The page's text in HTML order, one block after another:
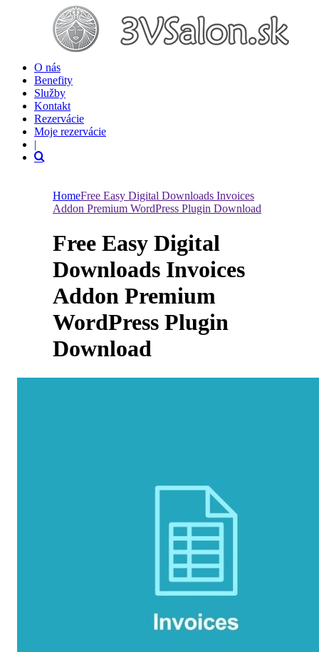
O nás
Benefity
Služby
Kontakt
Rezervácie
Moje rezervácie
|
HomeFree Easy Digital Downloads Invoices
Addon Premium WordPress Plugin Download
Free Easy Digital
Downloads Invoices
Addon Premium
WordPress Plugin
Download